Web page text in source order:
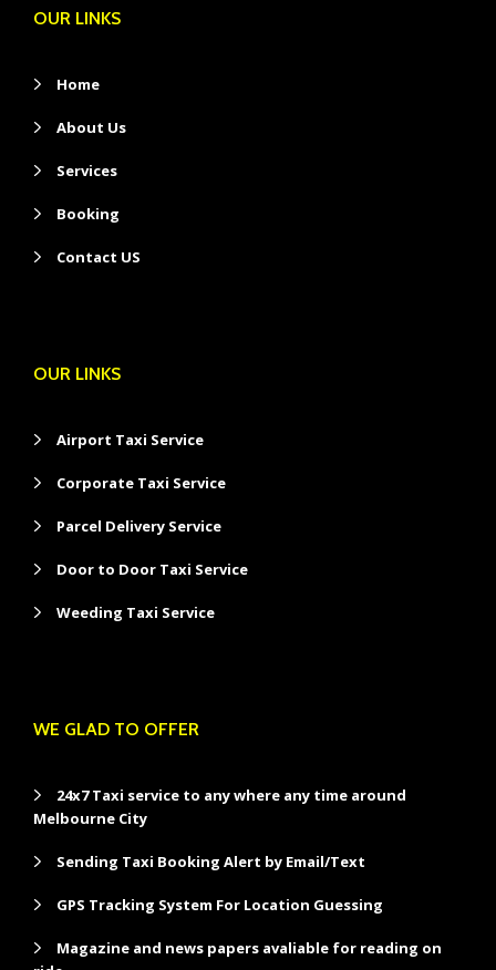
OUR LINKS
Home
About Us
Services
Booking
Contact US
OUR LINKS
Airport Taxi Service
Corporate Taxi Service
Parcel Delivery Service
Door to Door Taxi Service
Weeding Taxi Service
WE GLAD TO OFFER
24x7 Taxi service to any where any time around
Melbourne City
Sending Taxi Booking Alert by Email/Text
GPS Tracking System For Location Guessing
Magazine and news papers avaliable for reading on